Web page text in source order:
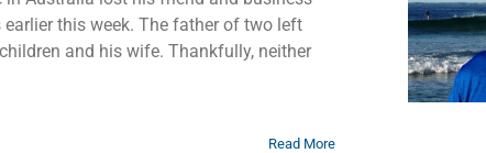
earlier this week. The father of two left
and his wife. Thankfully, neither
Read More